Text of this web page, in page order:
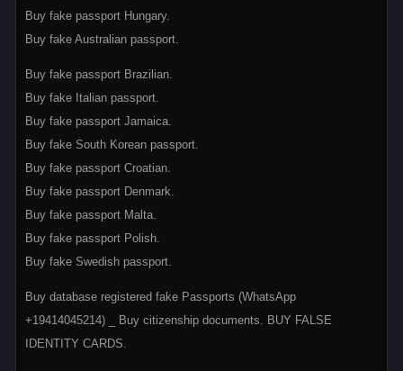
Buy fake passport Hungary.
Buy fake Australian passport.
Buy fake passport Brazilian.
Buy fake Italian passport.
Buy fake passport Jamaica.
Buy fake South Korean passport.
Buy fake passport Croatian.
Buy fake passport Denmark.
Buy fake passport Malta.
Buy fake passport Polish.
Buy fake Swedish passport.
Buy database registered fake Passports (WhatsApp
+1‪9414045214) _ Buy citizenship documents. BUY FALSE
IDENTITY CARDS.